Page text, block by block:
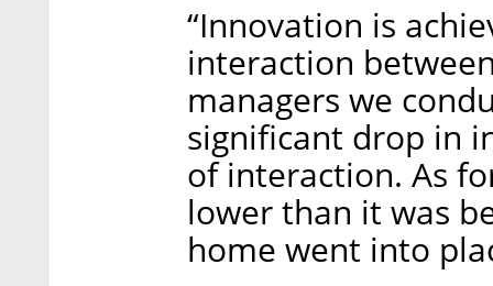
“Innovation is
interaction
managers we
significant drop in
of interaction. As
lower than it was
home went into